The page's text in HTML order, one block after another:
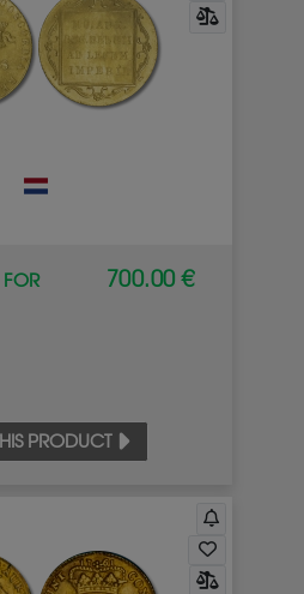
FOR 700.00 €
PRODUCT